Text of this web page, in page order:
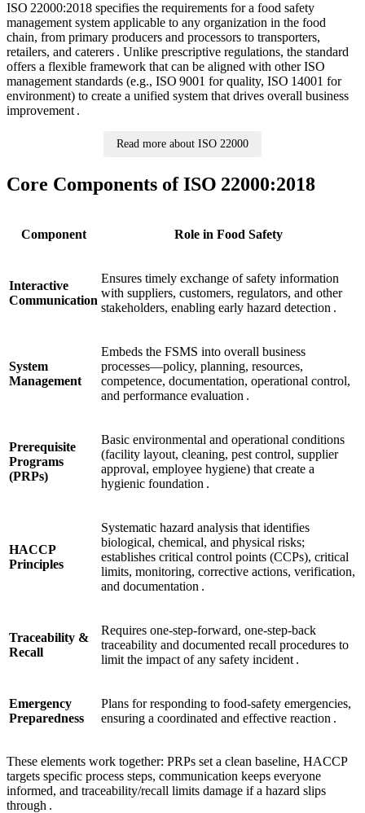
ISO 22000:2018 specifies the requirements for a food safety
management system applicable to any organization in the food
chain, from primary producers and processors to transporters,
retailers, and caterers . Unlike prescriptive regulations, the standard
offers a flexible framework that can be aligned with other ISO
management standards (e.g., ISO 9001 for quality, ISO 14001 for
environment) to create a unified system that drives overall business
improvement .
Read more about ISO 22000
Core Components of ISO 22000:2018
Component Role in Food Safety
Interactive
Communication
Ensures timely exchange of safety information
with suppliers, customers, regulators, and other
stakeholders, enabling early hazard detection .
System
Management
Embeds the FSMS into overall business
processes—policy, planning, resources,
competence, documentation, operational control,
and performance evaluation .
Prerequisite
Programs
(PRPs)
Basic environmental and operational conditions
(facility layout, cleaning, pest control, supplier
approval, employee hygiene) that create a
hygienic foundation .
HACCP
Principles
Systematic hazard analysis that identifies
biological, chemical, and physical risks;
establishes critical control points (CCPs), critical
limits, monitoring, corrective actions, verification,
and documentation .
Traceability &
Recall
Requires one‑step‑forward, one‑step‑back
traceability and documented recall procedures to
limit the impact of any safety incident .
Emergency
Preparedness
Plans for responding to food‑safety emergencies,
ensuring a coordinated and effective reaction .
These elements work together: PRPs set a clean baseline, HACCP
targets specific process steps, communication keeps everyone
informed, and traceability/recall limits damage if a hazard slips
through .